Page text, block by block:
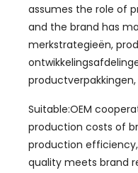
assumes the role of
and the brand has
merkstrategieën,
productverpakkingen,
Suitable:OEM
production costs of
production efficiency,
quality meets brand